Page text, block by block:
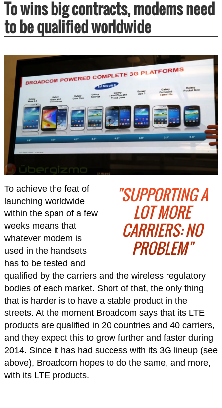
To wins big contracts, modems need
to be qualified worldwide
"SUPPORTING A
LOT MORE
CARRIERS: NO
PROBLEM"
To achieve the feat of
launching worldwide
within the span of a few
weeks means that
whatever modem is
used in the handsets
has to be tested and
qualified by the carriers and the wireless regulatory
bodies of each market. Short of that, the only thing
that is harder is to have a stable product in the
streets. At the moment Broadcom says that its LTE
products are qualified in 20 countries and 40 carriers,
and they expect this to grow further and faster during
2014. Since it has had success with its 3G lineup (see
above), Broadcom hopes to do the same, and more,
with its LTE products.